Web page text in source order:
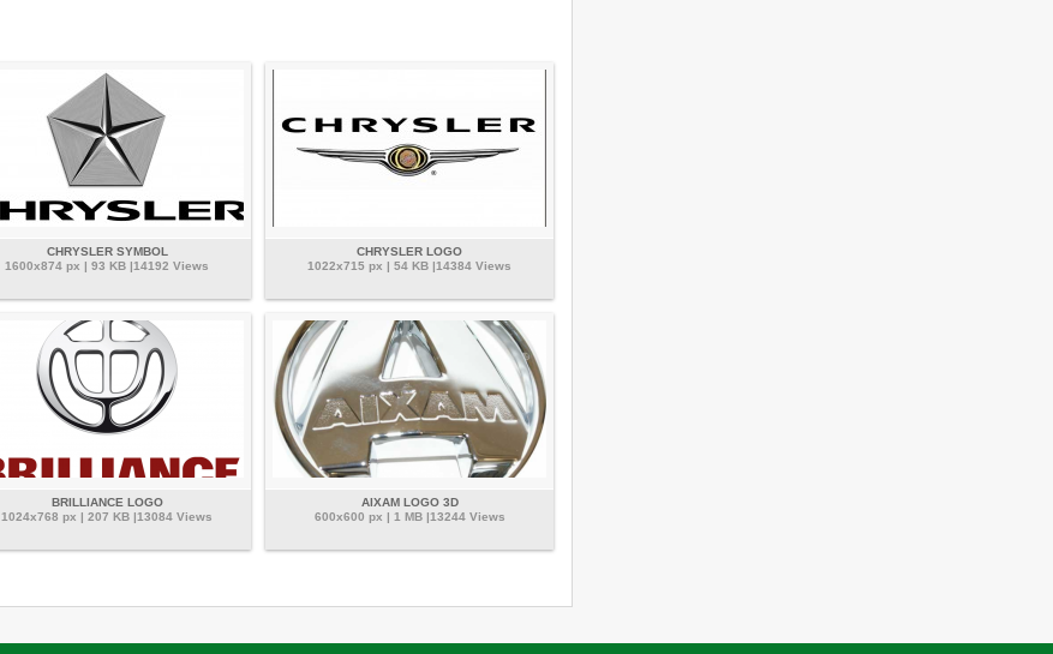
CHRYSLER SYMBOL
1600x874 px | 93 KB |14192 Views
CHRYSLER LOGO
1022x715 px | 54 KB |14384 Views
BRILLIANCE LOGO
1024x768 px | 207 KB |13084 Views
AIXAM LOGO 3D
600x600 px | 1 MB |13244 Views